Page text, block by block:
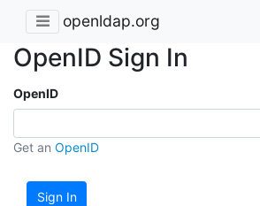
openldap.org
OpenID Sign In
OpenID
Get an OpenID
Sign In